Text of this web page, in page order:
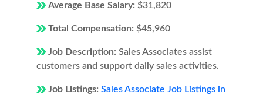
Average Base Salary: $31,820
Total Compensation: $45,960
Job Description: Sales Associates assist
customers and support daily sales activities.
Job Listings: Sales Associate Job Listings in